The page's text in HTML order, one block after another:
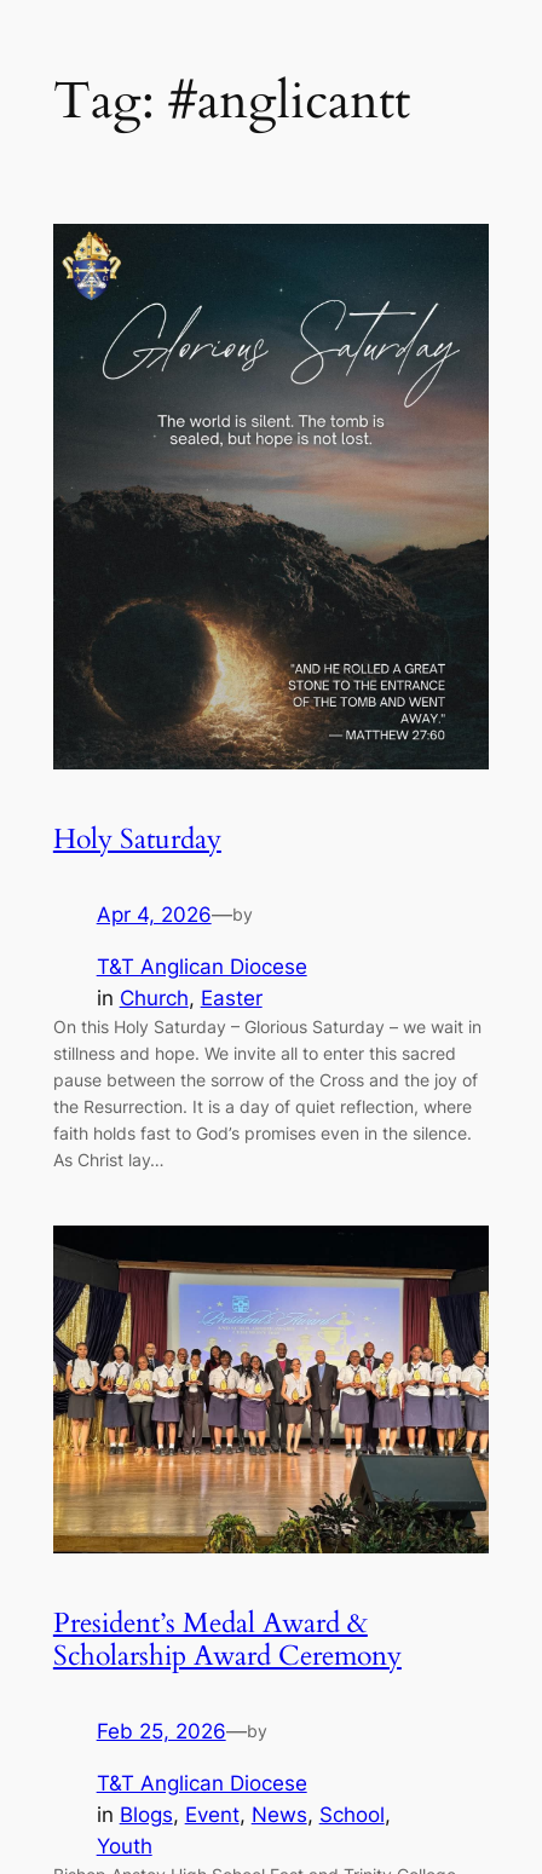
contentTag: #anglicantt
Holy Saturday
Apr 4, 2026—by
T&T Anglican Diocese
in Church, Easter
On this Holy Saturday – Glorious Saturday – we wait in
stillness and hope. We invite all to enter this sacred
pause between the sorrow of the Cross and the joy of
the Resurrection. It is a day of quiet reflection, where
faith holds fast to God’s promises even in the silence.
As Christ lay…
President’s Medal Award &
Scholarship Award Ceremony
Feb 25, 2026—by
T&T Anglican Diocese
in Blogs, Event, News, School
Youth